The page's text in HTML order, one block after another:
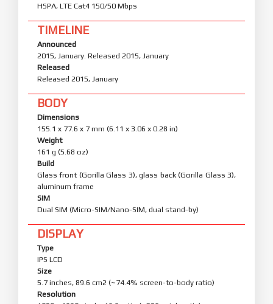
HSPA, LTE Cat4 150/50 Mbps
TIMELINE
Announced
2015, January. Released 2015, January
Released
Released 2015, January
BODY
Dimensions
155.1 x 77.6 x 7 mm (6.11 x 3.06 x 0.28 in)
Weight
161 g (5.68 oz)
Build
Glass front (Gorilla Glass 3), glass back (Gorilla Glass 3),
aluminum frame
SIM
Dual SIM (Micro-SIM/Nano-SIM, dual stand-by)
DISPLAY
Type
IPS LCD
Size
5.7 inches, 89.6 cm2 (~74.4% screen-to-body ratio)
Resolution